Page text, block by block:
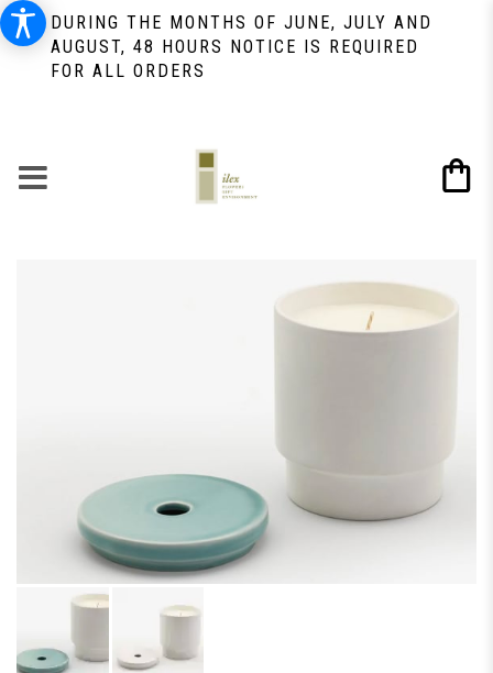
DURING THE MONTHS OF JUNE, JULY AND
AUGUST, 48 HOURS NOTICE IS REQUIRED
FOR ALL ORDERS